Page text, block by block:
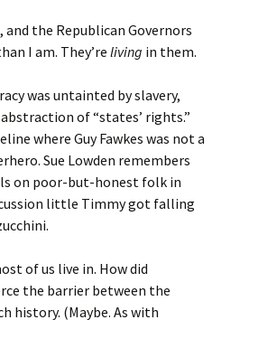
and the Republican Governors
I am. They’re living in them.
was untainted by slavery,
of “states’ rights.”
where Guy Fawkes was not a
Sue Lowden remembers
on poor-but-honest folk in
little Timmy got falling
of us live in. How did
the barrier between the
history. (Maybe. As with